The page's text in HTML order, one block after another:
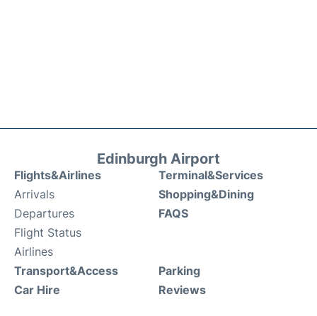
Edinburgh Airport
Flights&Airlines
Arrivals
Departures
Flight Status
Airlines
Terminal&Services
Shopping&Dining
FAQS
Transport&Access
Car Hire
Parking
Reviews